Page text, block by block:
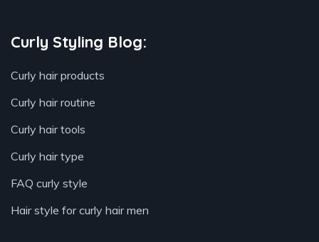
Curly Styling Blog:
Curly hair products
Curly hair routine
Curly hair tools
Curly hair type
FAQ curly style
Hair style for curly hair men